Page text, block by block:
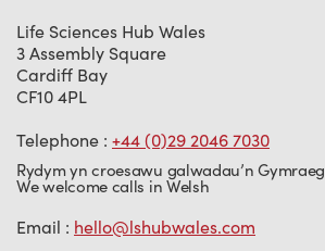
Life Sciences Hub Wales
3 Assembly Square
Cardiff Bay
CF10 4PL
Telephone : +44 (0)29 2046 7030
Rydym yn croesawu galwadau’n Gymraeg
We welcome calls in Welsh
Email : hello@lshubwales.com